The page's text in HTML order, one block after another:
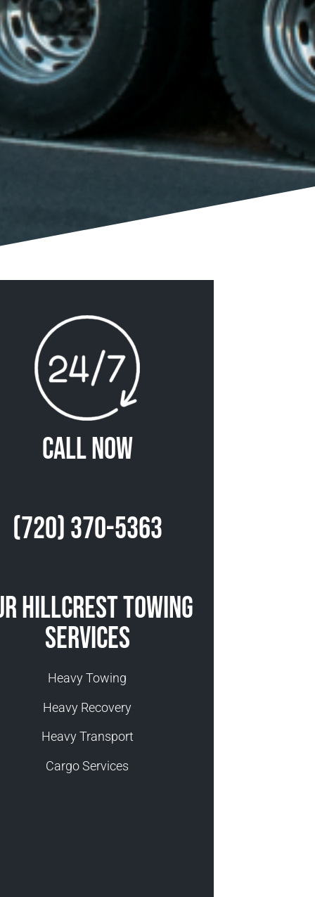
Call Now
(720) 370-5363
Hillcrest Towing
Services
Heavy Towing
Heavy Recovery
Heavy Transport
Cargo Services